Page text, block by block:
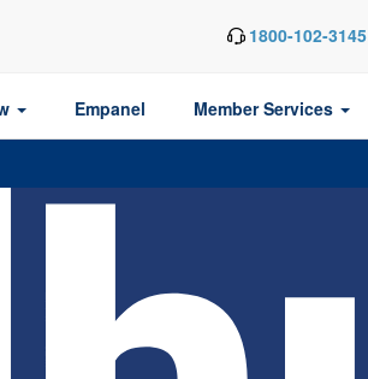
1800-102-3145
Empanel Member Services